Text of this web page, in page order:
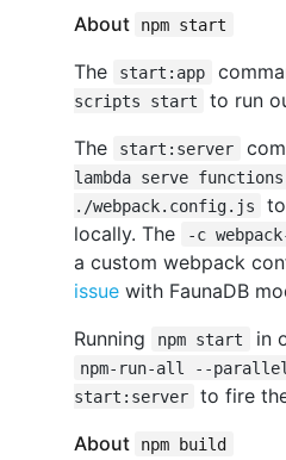
About npm start
The start:app
scripts start
to run
The
start:server
lambda serve
./webpack.config.js
locally. The
-c
a custom webpack
issue with FaunaDB
Running
npm start in
npm-run-all --
start:server
to fire
About
npm build